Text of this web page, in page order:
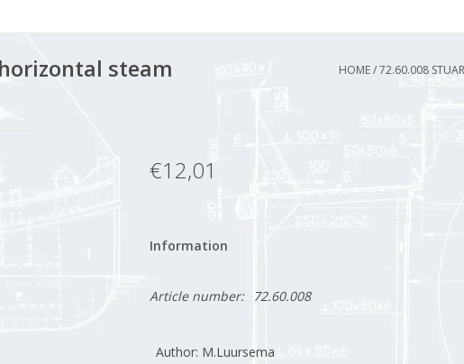
steam
HOME/72.60.008
€12,01
Information
Article number: 72.60.008
Author: M.Luursema